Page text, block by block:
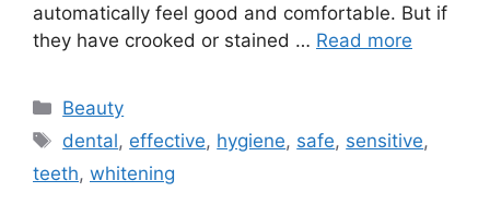
automatically feel good and comfortable. But if
they have crooked or stained … Read more
Categories
Beauty
Tags
dental, effective, hygiene, safe, sensitive,
teeth, whitening